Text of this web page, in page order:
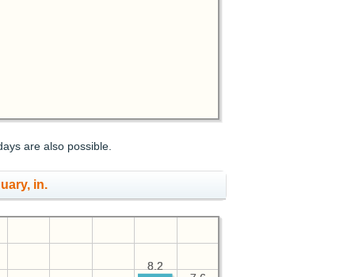
are also possible.
in.
8.2
8.2